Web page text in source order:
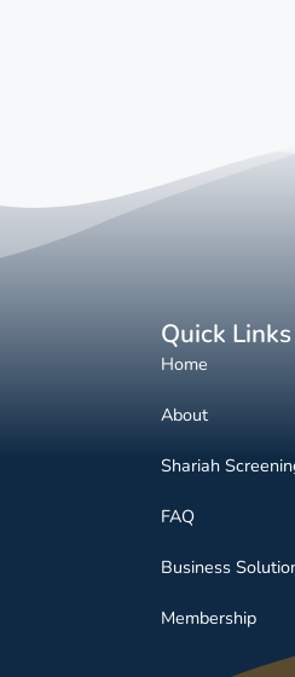
Quick Links
Home
About
Shariah
FAQ
Business
Membership